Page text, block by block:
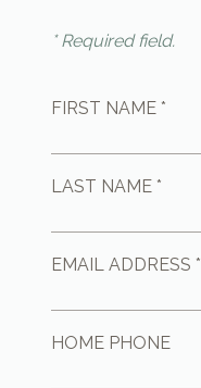
* Required field.
FIRST NAME *
LAST NAME *
EMAIL ADDRESS *
HOME PHONE